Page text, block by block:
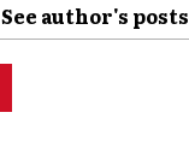
See author's posts